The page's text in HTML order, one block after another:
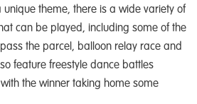
theme, there is a wide variety of
can be played, including some of the
the parcel, balloon relay race and
feature freestyle dance battles
the winner taking home some